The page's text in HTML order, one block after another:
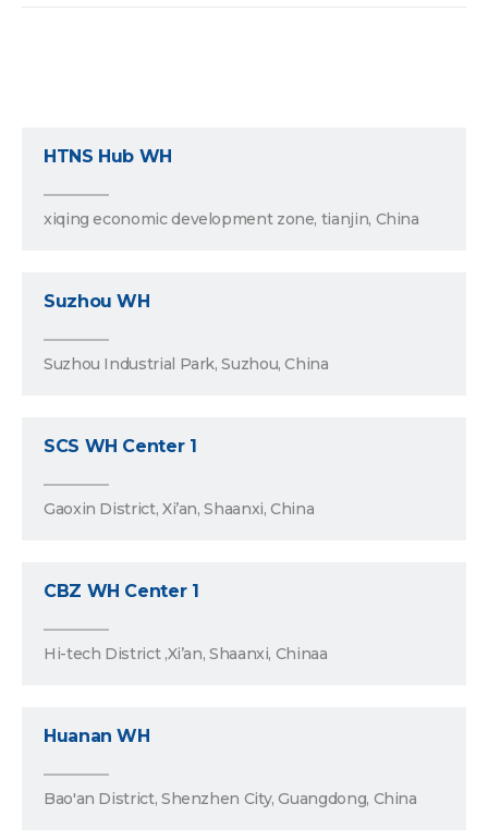
HTNS Hub WH
xiqing economic development zone, tianjin, China
Suzhou WH
Suzhou Industrial Park, Suzhou, China
SCS WH Center 1
Gaoxin District, Xi’an, Shaanxi, China
CBZ WH Center 1
Hi-tech District ,Xi’an, Shaanxi, Chinaa
Huanan WH
Bao'an District, Shenzhen City, Guangdong, China